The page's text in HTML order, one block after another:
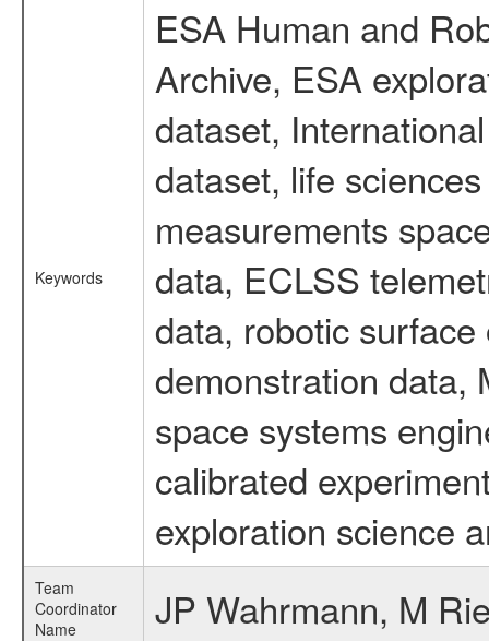
Keywords
ESA Human and
Archive, ESA
dataset,
dataset, life
measurements
data, ECLSS
data, robotic
demonstration data,
space systems
calibrated
exploration science
Team
Coordinator
Name
JP Wahrmann, M